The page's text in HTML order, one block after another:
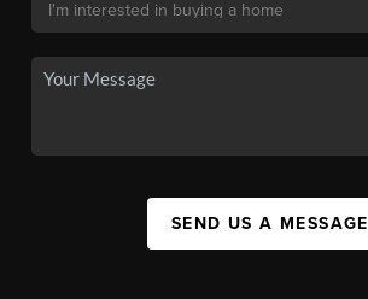
SEND US A MESSAGE